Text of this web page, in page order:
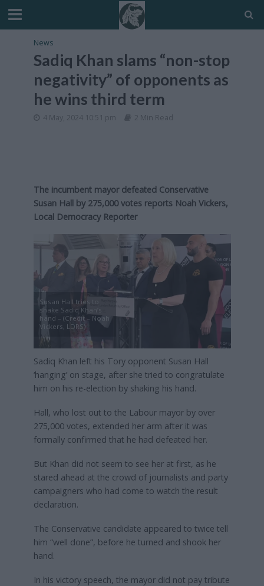
News
Sadiq Khan slams “non-stop
negativity” of opponents as
he wins third term
4 May, 2024 10:51 pm 2 Min Read
The incumbent mayor defeated Conservative
Susan Hall by 275,000 votes reports Noah Vickers,
Local Democracy Reporter
Susan Hall tries to
shake Sadiq Khan’s
hand – (Credit – Noah
Vickers, LDRS)
Sadiq Khan left his Tory opponent Susan Hall
‘hanging’ on stage, after she tried to congratulate
him on his re-election by shaking his hand.
Hall, who lost out to the Labour mayor by over
275,000 votes, extended her arm after it was
formally confirmed that he had defeated her.
But Khan did not seem to see her at first, as he
stared ahead at the crowd of journalists and party
campaigners who had come to watch the result
declaration.
The Conservative candidate appeared to twice tell
him “well done”, before he turned and shook her
hand.
In his victory speech, the mayor did not pay tribute